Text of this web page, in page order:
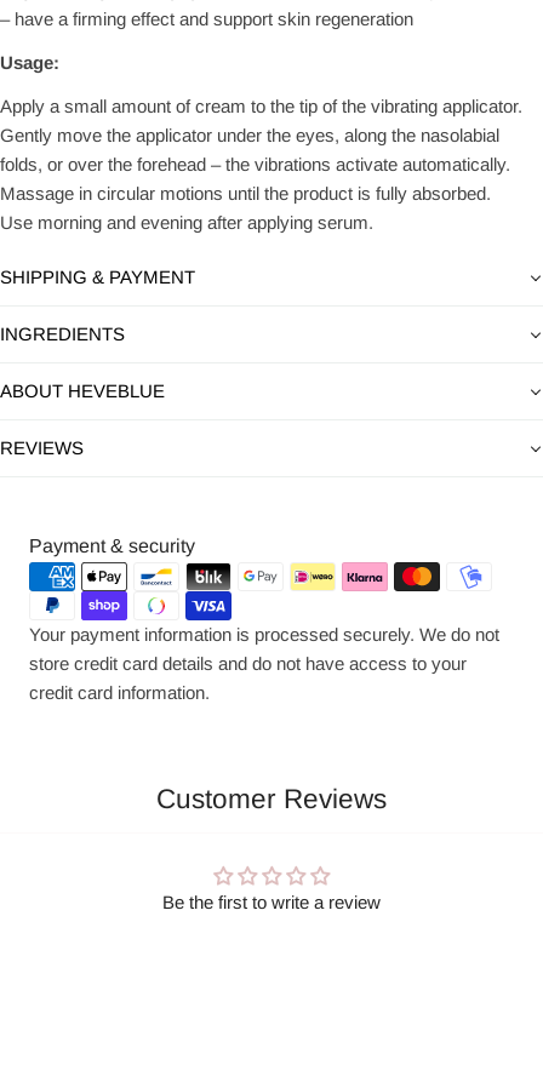
– have a firming effect and support skin regeneration
Usage:
Apply a small amount of cream to the tip of the vibrating applicator.
Gently move the applicator under the eyes, along the nasolabial
folds, or over the forehead – the vibrations activate automatically.
Massage in circular motions until the product is fully absorbed.
Use morning and evening after applying serum.
SHIPPING & PAYMENT
INGREDIENTS
ABOUT HEVEBLUE
REVIEWS
Payment & security
Payment
methods
Your payment information is processed securely. We do not
store credit card details and do not have access to your
credit card information.
Customer Reviews
Be the first to write a review